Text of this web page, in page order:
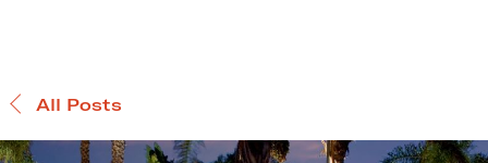
All Posts